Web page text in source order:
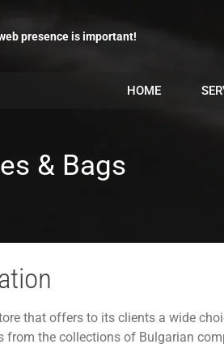
presence is important!
HOME
& Bags
that offers to its clients a wide
from the collections of Bulgarian